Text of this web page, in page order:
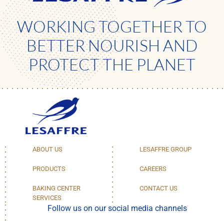
WORKING TOGETHER TO
BETTER NOURISH AND
PROTECT THE PLANET
ABOUT US
PRODUCTS
BAKING CENTER
SERVICES
LESAFFRE GROUP
CAREERS
CONTACT US
Follow us on our social media channels